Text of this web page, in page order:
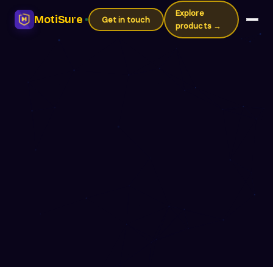
MotiSure Get in touch
Explore
products →